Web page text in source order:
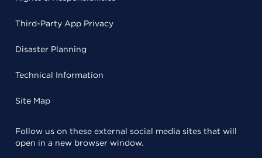
Third-Party App Privacy
Disaster Planning
Technical Information
Site Map
Follow us on these external social media sites that will
open in a new browser window.